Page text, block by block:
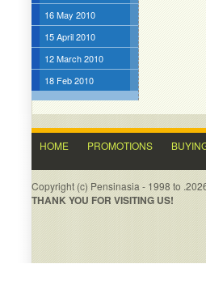
16 May 2010
15 April 2010
12 March 2010
18 Feb 2010
HOME PROMOTIONS
Copyright (c) Pensinasia - 1998 to
THANK YOU FOR VISITING US!